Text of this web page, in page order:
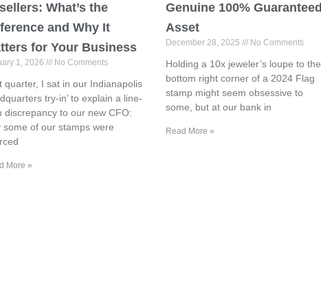
What’s the
and Why It
for Your Business
1, 2026 No Comments
quarter, I sat in our Indianapolis
try-in’ to explain a line-
discrepancy to our new CFO:
some of our stamps were
More »
Genuine 100% Guaranteed
Asset
December 28, 2025 No Comments
Holding a 10x jeweler’s loupe to the
bottom right corner of a 2024 Flag
stamp might seem obsessive to
some, but at our bank in
Read More »